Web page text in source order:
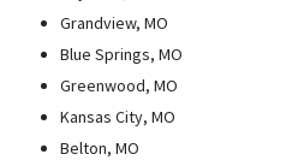
Grandview, MO
Blue Springs, MO
Greenwood, MO
Kansas City, MO
Belton, MO